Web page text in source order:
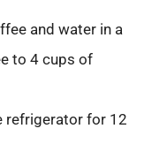
and water in a
to 4 cups of
refrigerator for 12